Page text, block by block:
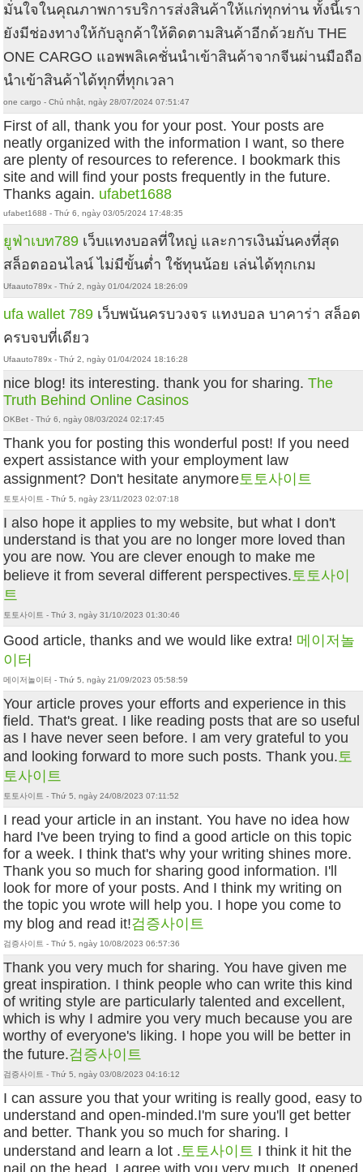
มั่นใจในคุณภาพการบริการส่งสินค้าให้แก่ทุกท่าน ทั้งนี้เรา
ยังมีช่องทางให้กับลูกค้าให้ติดตามสินค้าอีกด้วยกับ THE
ONE CARGO แอพพลิเคชั่นนำเข้าสินค้าจากจีนผ่านมือถือ
นำเข้าสินค้าได้ทุกที่ทุกเวลา
one cargo - Chủ nhật, ngày 28/07/2024 07:51:47
First of all, thank you for your post. Your posts are
neatly organized with the information I want, so there
are plenty of resources to reference. I bookmark this
site and will find your posts frequently in the future.
Thanks again. ufabet1688
ufabet1688 - Thứ 6, ngày 03/05/2024 17:48:35
ยูฟ่าเบท789 เว็บแทงบอลที่ใหญ่ และการเงินมั่นคงที่สุด
สล็อตออนไลน์ ไม่มีขั้นต่ำ ใช้ทุนน้อย เล่นได้ทุกเกม
Ufaauto789x - Thứ 2, ngày 01/04/2024 18:26:09
ufa wallet 789 เว็บพนันครบวงจร แทงบอล บาคาร่า สล็อต
ครบจบที่เดียว
Ufaauto789x - Thứ 2, ngày 01/04/2024 18:16:28
nice blog! its interesting. thank you for sharing.The
Truth Behind Online Casinos
OKBet - Thứ 6, ngày 08/03/2024 02:17:45
Thank you for posting this wonderful post! If you need
expert assistance with your employment law
assignment? Don't hesitate anymore토토사이트
토토사이트 - Thứ 5, ngày 23/11/2023 02:07:18
I also hope it applies to my website, but what I don't
understand is that you are no longer more loved than
you are now. You are clever enough to make me
believe it from several different perspectives. 토토사이
트
토토사이트 - Thứ 3, ngày 31/10/2023 01:30:46
Good article, thanks and we would like extra! 메이저놀
이터
메이저놀이터 - Thứ 5, ngày 21/09/2023 05:58:59
Your article proves your efforts and experience in this
field. That's great. I like reading posts that are so useful
as I have never seen before. I am very grateful to you
and looking forward to more such posts. Thank you. 토
토사이트
토토사이트 - Thứ 5, ngày 24/08/2023 07:11:52
I read your article in an instant. You have no idea how
hard I've been trying to find a good article on this topic
for a week. I think that's why your writing shines more.
Thank you so much for sharing good information. I'll
look for more of your posts. And I think my writing on
the topic you wrote will help you. I hope you come to
my blog and read it!검증사이트
검증사이트 - Thứ 5, ngày 10/08/2023 06:57:36
Thank you very much for sharing. You have given me
great inspiration. I think people who can write this kind
of writing style are particularly talented and excellent,
which is why I admire you very much because you are
worthy of everyone's liking. I hope you will be better in
the future.검증사이트
검증사이트 - Thứ 5, ngày 03/08/2023 04:16:12
I can assure you that your writing is really good, easy to
understand and open-minded.I'm sure you'll get better
and better. Thank you so much for sharing. I
understand and learn a lot . 토토사이트 I think it hit the
nail on the head. I agree with you very much. It opened